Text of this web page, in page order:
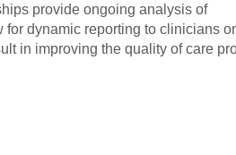
provide ongoing analysis of
dynamic reporting to clinicians
in improving the quality of care